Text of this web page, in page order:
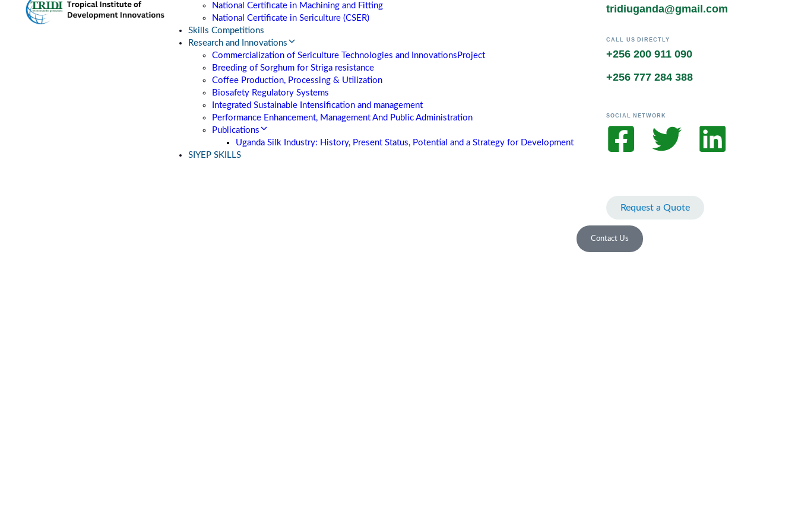
National Certificate in Machining and Fitting
National Certificate in Sericulture (CSER)
Skills Competitions
Research and Innovations
Commercialization of Sericulture Technologies and Innovations Project
Breeding of Sorghum for Striga resistance
Coffee Production, Processing & Utilization
Biosafety Regulatory Systems
Integrated Sustainable Intensification and management
Performance Enhancement, Management And Public Administration
Publications
Uganda Silk Industry: History, Present Status, Potential and a Strategy for Development
SIYEP SKILLS
tridiuganda@gmail.com
CALL US DIRECTLY
+256 200 911 090
+256 777 284 388
SOCIAL NETWORK
Request a Quote
Contact Us